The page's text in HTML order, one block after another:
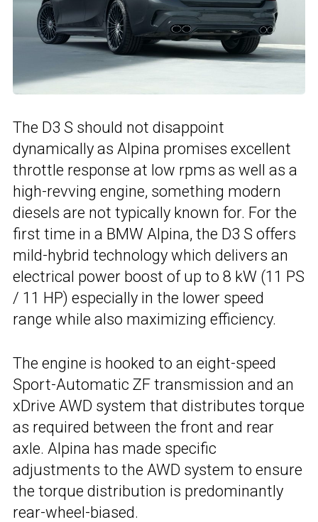
The D3 S should not disappoint
dynamically as Alpina promises excellent
throttle response at low rpms as well as a
high-revving engine, something modern
diesels are not typically known for. For the
first time in a BMW Alpina, the D3 S offers
mild-hybrid technology which delivers an
electrical power boost of up to 8 kW (11 PS
/ 11 HP) especially in the lower speed
range while also maximizing efficiency.
The engine is hooked to an eight-speed
Sport-Automatic ZF transmission and an
xDrive AWD system that distributes torque
as required between the front and rear
axle. Alpina has made specific
adjustments to the AWD system to ensure
the torque distribution is predominantly
rear-wheel-biased.